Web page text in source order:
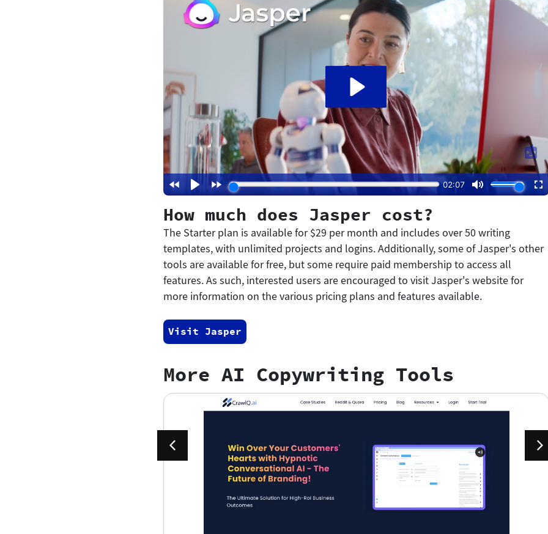
How much does Jasper cost?
The Starter plan is available for $29 per month and includes over 50 writing
templates, with unlimited projects and logins. Additionally, some of Jasper's other
tools are available for free, but some require paid membership to access all
features. As such, interested users are encouraged to visit Jasper's website for
more information on the various pricing plans and features available.
Visit Jasper
More AI Copywriting Tools